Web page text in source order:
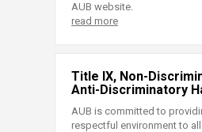
AUB website.
read more
Title IX, Non-
Anti-Discriminatory
AUB is committed to
respectful environment to